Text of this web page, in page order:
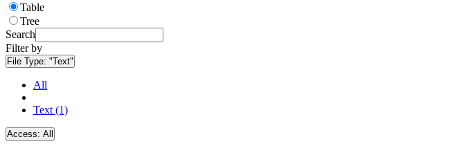
Table
Tree
Search
Filter by
File Type: "Text"
All
Text (1)
Access: All